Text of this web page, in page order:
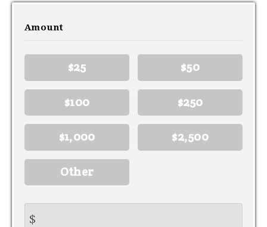
Amount
$25 $50
$100 $250
$1,000 $2,500
Other
$